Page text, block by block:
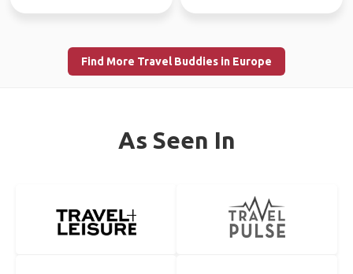
Find More Travel Buddies in Europe
As Seen In